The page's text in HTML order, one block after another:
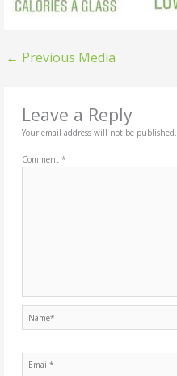
← Previous Media
Leave a Reply
Your email address will not be published.
Comment *
Email*